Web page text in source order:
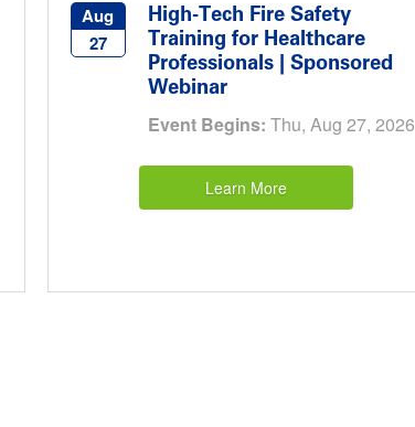
Aug
27
High-Tech Fire Safety
Training for Healthcare
Professionals | Sponsored
Webinar
Event Begins: Thu, Aug 27, 2026
Learn More